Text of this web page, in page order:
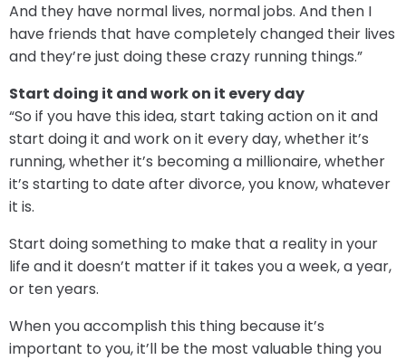
And they have normal lives, normal jobs. And then I
have friends that have completely changed their lives
and they’re just doing these crazy running things.”
Start doing it and work on it every day
“So if you have this idea, start taking action on it and
start doing it and work on it every day, whether it’s
running, whether it’s becoming a millionaire, whether
it’s starting to date after divorce, you know, whatever
it is.
Start doing something to make that a reality in your
life and it doesn’t matter if it takes you a week, a year,
or ten years.
When you accomplish this thing because it’s
important to you, it’ll be the most valuable thing you